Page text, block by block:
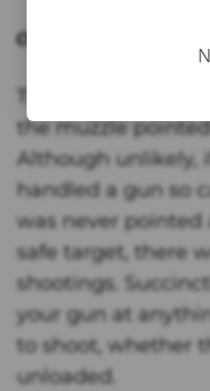
Only Point the
The first rule of
the muzzle
Although unlikely,
handled a gun so
was never
safe target, there
shootings.
your gun at
to shoot, whether
unloaded.